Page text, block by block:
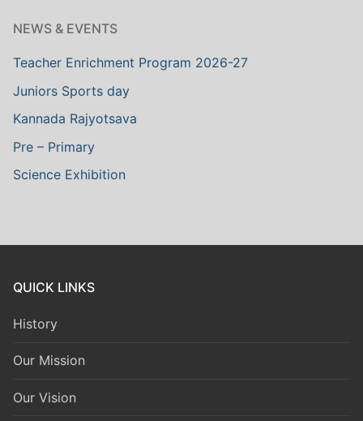
NEWS & EVENTS
Teacher Enrichment Program 2026-27
Juniors Sports day
Kannada Rajyotsava
Pre – Primary
Science Exhibition
QUICK LINKS
History
Our Mission
Our Vision